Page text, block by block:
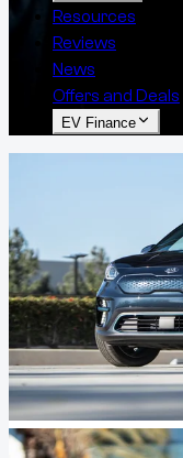
Resources
Reviews
News
Offers and Deals
EV Finance